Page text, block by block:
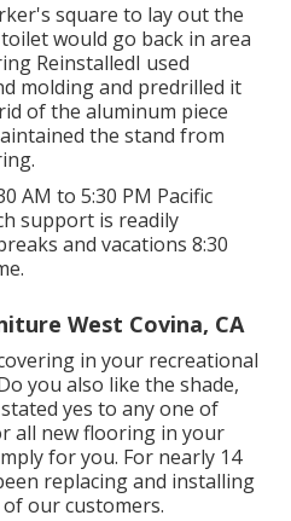
square to lay out the
would go back in area
ReinstalledI used
molding and predrilled it
of the aluminum piece
the stand from
AM to 5:30 PM Pacific
support is readily
and vacations 8:30
West Covina, CA
in your recreational
you also like the shade,
yes to any one of
all new flooring in your
for you. For nearly 14
replacing and installing
our customers.